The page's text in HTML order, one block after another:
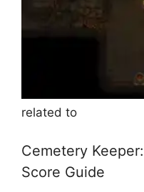
related to
Cemetery
Score Guide